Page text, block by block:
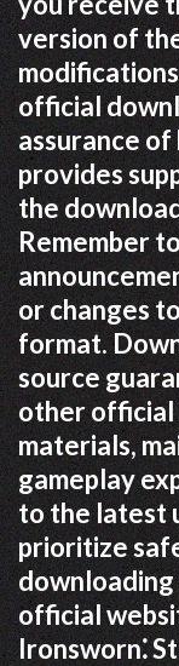
version of
official
assurance
provides
the
Remember
or changes
format.
source
other
materials,
gameplay
to the latest
prioritize
official
Ironsworn⁚